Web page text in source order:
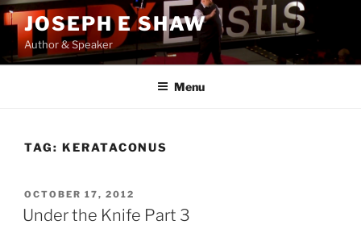
Skip
to
content
JOSEPH E SHAW
Author & Speaker
Menu
TAG: KERATACONUS
POSTED
ON
OCTOBER 17, 2012
Under the Knife Part 3